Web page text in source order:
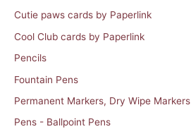
Cutie paws cards by Paperlink
Cool Club cards by Paperlink
Pencils
Fountain Pens
Permanent Markers, Dry Wipe Markers
Pens - Ballpoint Pens